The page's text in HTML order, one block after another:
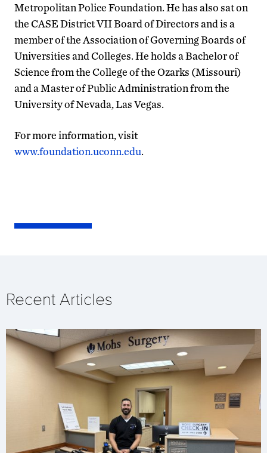
Metropolitan Police Foundation. He has also sat on
the CASE District VII Board of Directors and is a
member of the Association of Governing Boards of
Universities and Colleges. He holds a Bachelor of
Science from the College of the Ozarks (Missouri)
and a Master of Public Administration from the
University of Nevada, Las Vegas.
For more information, visit
www.foundation.uconn.edu.
Recent Articles